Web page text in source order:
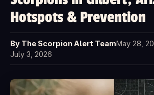
Hotspots & Prevention
By The Scorpion Alert TeamMay 28,
July 3, 2026
Hi — what would you like to
Ask anything about Scorpion Alert. Pick a
type your own.
How does the scorpion detector
How much does it cost?